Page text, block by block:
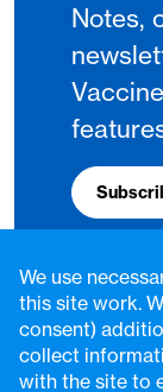
Notes,
We use
this site work.
consent)
collect
with the site to